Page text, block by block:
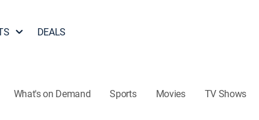
DEALS
What's on Demand Sports Movies TV Shows